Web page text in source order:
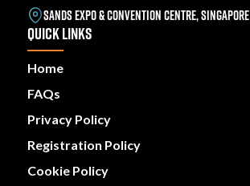
SANDS EXPO & CONVENTION CENTRE, SINGAPORE
QUICK LINKS
Home
FAQs
Privacy Policy
Registration Policy
Cookie Policy